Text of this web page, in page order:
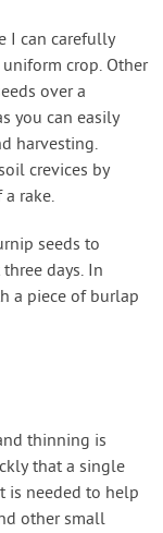
I can carefully
crop. Other
over a
you can easily
harvesting.
crevices by
rake.
seeds to
days. In
a piece of burlap
thinning is
that a single
is needed to help
other small